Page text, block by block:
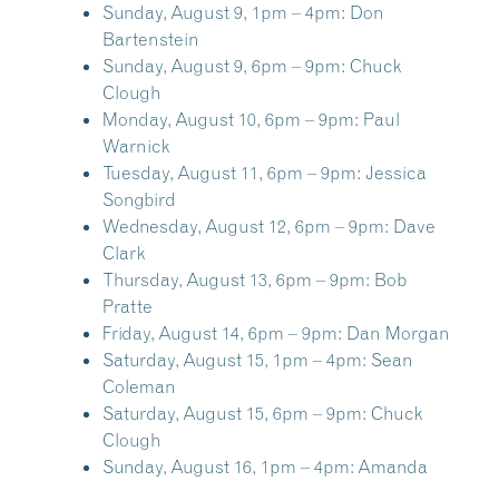
Sunday, August 9, 1pm – 4pm: Don
Bartenstein
Sunday, August 9, 6pm – 9pm: Chuck
Clough
Monday, August 10, 6pm – 9pm: Paul
Warnick
Tuesday, August 11, 6pm – 9pm: Jessica
Songbird
Wednesday, August 12, 6pm – 9pm: Dave
Clark
Thursday, August 13, 6pm – 9pm: Bob
Pratte
Friday, August 14, 6pm – 9pm: Dan Morgan
Saturday, August 15, 1pm – 4pm: Sean
Coleman
Saturday, August 15, 6pm – 9pm: Chuck
Clough
Sunday, August 16, 1pm – 4pm: Amanda